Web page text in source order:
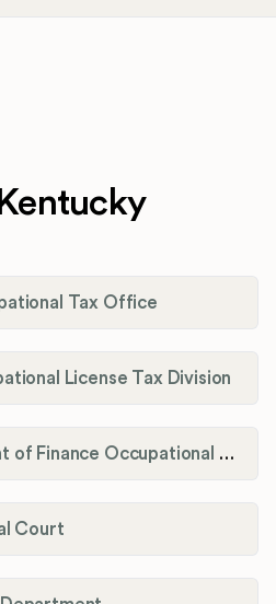
Tax Office
License Tax Division
Ashland Department of Finance Occupational License/Net Profit Division
Court